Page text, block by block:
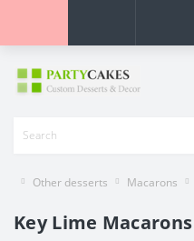
Other desserts Macarons
Key Lime Macarons